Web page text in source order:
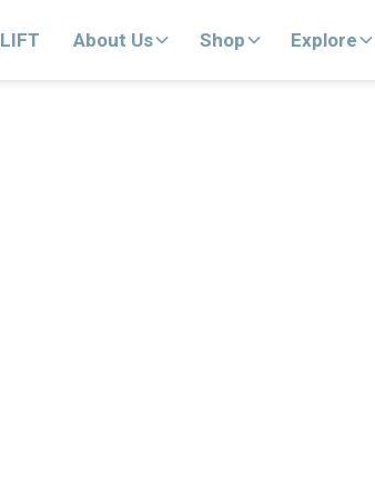
LIFT About Us Shop Explore